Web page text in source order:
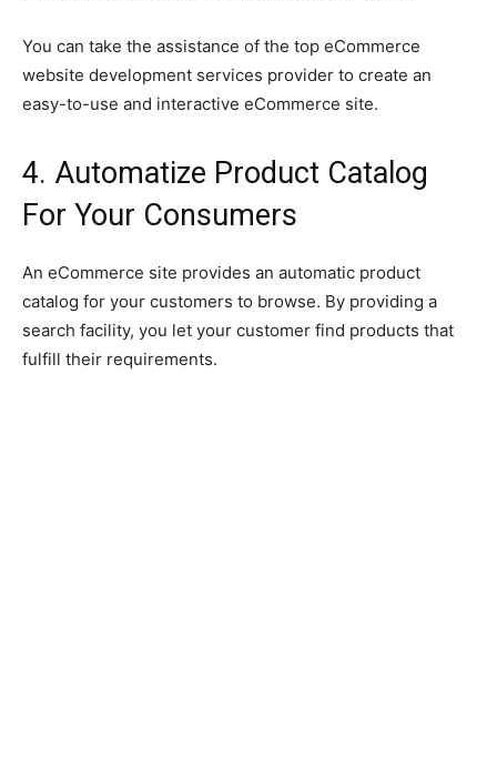
You can take the assistance of the top eCommerce
website development services provider to create an
easy-to-use and interactive eCommerce site.
4. Automatize Product Catalog
For Your Consumers
An eCommerce site provides an automatic product
catalog for your customers to browse. By providing a
search facility, you let your customer find products that
fulfill their requirements.